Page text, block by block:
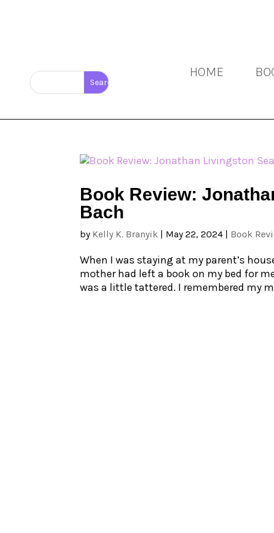
HOME
Book Review:
Bach
by Kelly K. Branyik | May 22, 2024 | Book
When I was staying at my parent’s
mother had left a book on my bed for
was a little tattered. I remembered my